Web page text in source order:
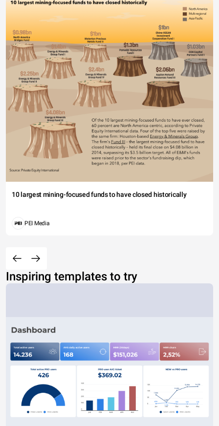
10 largest mining-focused funds to have closed historically
PEI Media
Inspiring templates to try